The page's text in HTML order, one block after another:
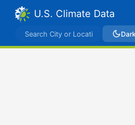
U.S. Climate Data
Dark